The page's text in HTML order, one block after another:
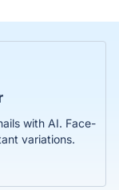
with AI. Face-
variations.